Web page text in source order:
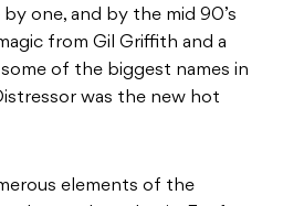
one, and by the mid 90’s
from Gil Griffith and a
of the biggest names in
was the new hot
elements of the